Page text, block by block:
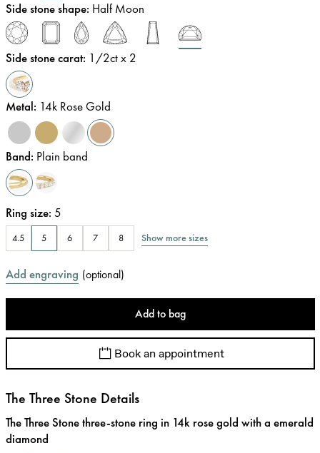
Side stone shape: Half Moon
Side stone carat: 1/2ct x 2
Metal: 14k Rose Gold
Band: Plain band
Ring size: 5
4.5 5 6 7 8 Show more sizes
Add engraving (optional)
Add to bag
Book an appointment
The Three Stone Details
The Three Stone three-stone ring in 14k rose gold with a emerald
diamond